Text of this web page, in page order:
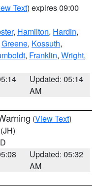
Text) expires 09:00
, Hamilton, Hardin,
Greene, Kossuth,
, Franklin, Wright,
Updated: 05:14
AM
(View Text)
(JH)
Updated: 05:32
AM